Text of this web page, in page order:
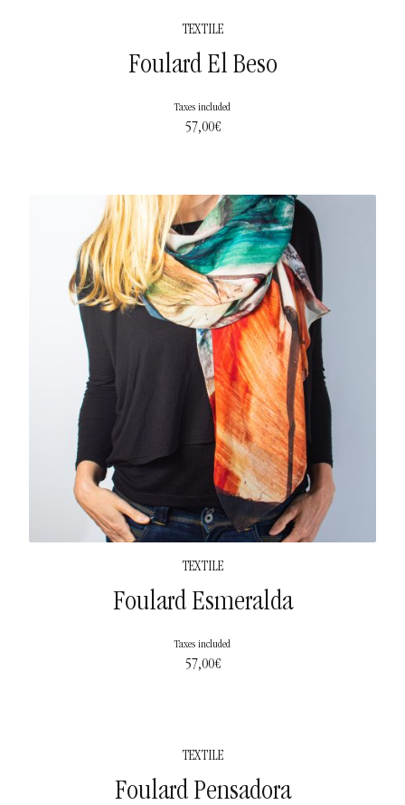
TEXTILE
Foulard El Beso
57,00€
Taxes included
TEXTILE
Foulard Esmeralda
57,00€
Taxes included
TEXTILE
Foulard Pensadora